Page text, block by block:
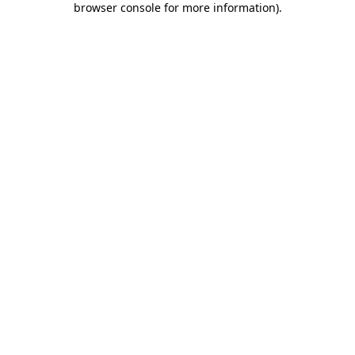
browser console for more information).